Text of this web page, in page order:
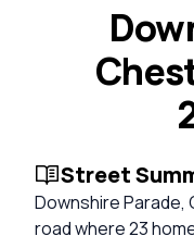
Street
Downshire Parade,
road where 23